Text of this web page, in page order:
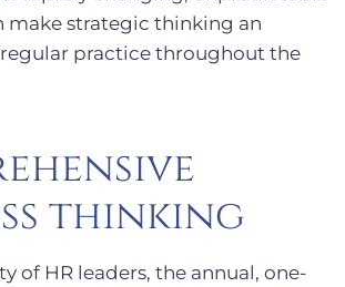
make strategic thinking an
practice throughout the
thinking
of HR leaders, the annual, one-